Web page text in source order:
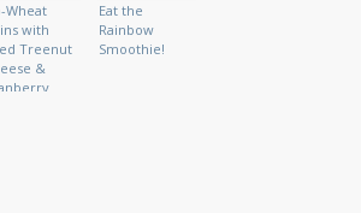
Wheat
with
Treenut
&
Eat the
Rainbow
Smoothie!